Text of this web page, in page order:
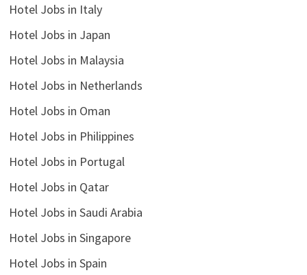
Hotel Jobs in Italy
Hotel Jobs in Japan
Hotel Jobs in Malaysia
Hotel Jobs in Netherlands
Hotel Jobs in Oman
Hotel Jobs in Philippines
Hotel Jobs in Portugal
Hotel Jobs in Qatar
Hotel Jobs in Saudi Arabia
Hotel Jobs in Singapore
Hotel Jobs in Spain